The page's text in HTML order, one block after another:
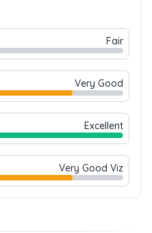
Fair
Very Good
Excellent
Very Good Viz